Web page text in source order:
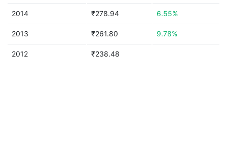
2014 ₹278.94 6.55%
2013 ₹261.80 9.78%
2012 ₹238.48